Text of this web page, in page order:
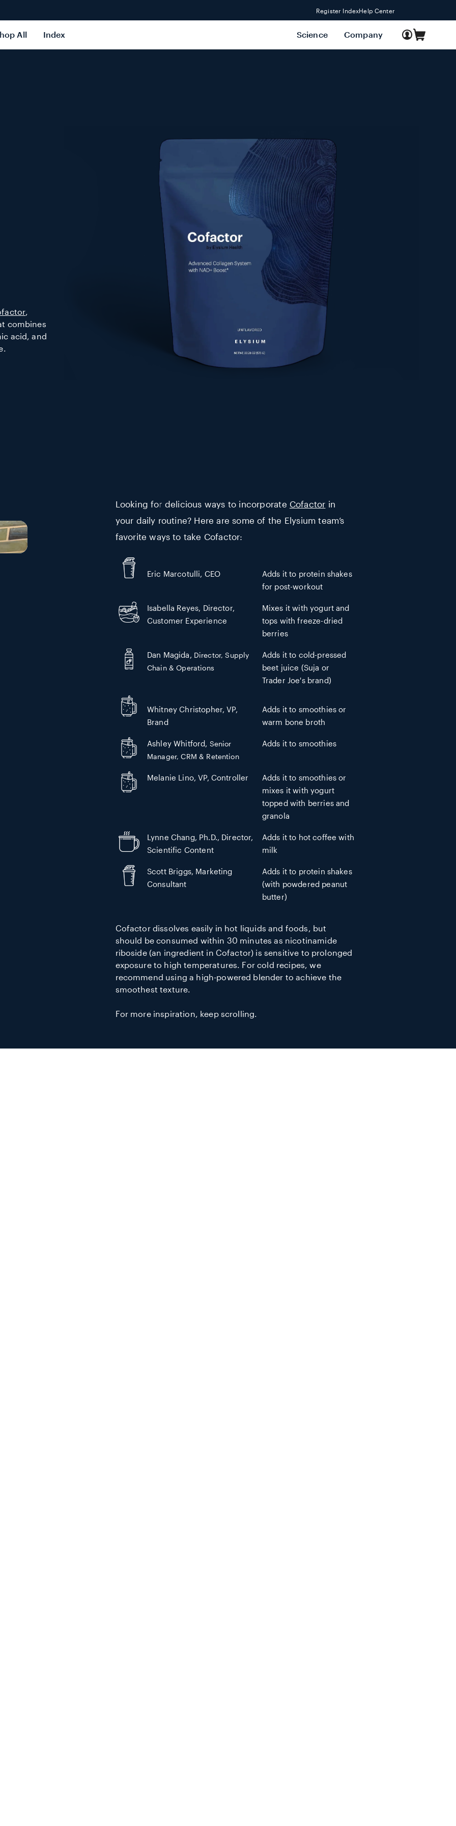
Register IndexHelp Center
All Index Science Company
Log
in
Cart
,
combines
acid, and
Looking for delicious ways to incorporate Cofactor in
your daily routine? Here are some of the Elysium team’s
favorite ways to take Cofactor:
Eric Marcotulli, CEO
Adds it to protein shakes
for post-workout
Isabella Reyes, Director,
Customer Experience
Mixes it with yogurt and
tops with freeze-dried
berries
Dan Magida, Director, Supply
Chain & Operations
Adds it to cold-pressed
beet juice (Suja or
Trader Joe's brand)
Whitney Christopher, VP,
Brand
Adds it to smoothies or
warm bone broth
Ashley Whitford, Senior
Manager, CRM & Retention
Adds it to smoothies
Melanie Lino, VP, Controller
Adds it to smoothies or
mixes it with yogurt
topped with berries and
granola
Lynne Chang, Ph.D., Director,
Scientific Content
Adds it to hot coffee with
milk
Scott Briggs, Marketing
Consultant
Adds it to protein shakes
(with powdered peanut
butter)
Cofactor dissolves easily in hot liquids and foods, but
should be consumed within 30 minutes as nicotinamide
riboside (an ingredient in Cofactor) is sensitive to prolonged
exposure to high temperatures. For cold recipes, we
recommend using a high-powered blender to achieve the
smoothest texture.
For more inspiration, keep scrolling.